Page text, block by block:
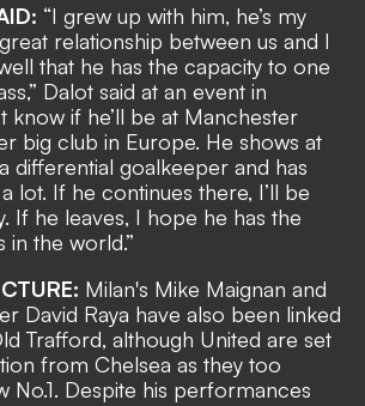
“I grew up with him, he’s my
relationship between us and I
that he has the capacity to one
Dalot said at an event in
know if he’ll be at Manchester
big club in Europe. He shows at
differential goalkeeper and has
lot. If he continues there, I’ll be
If he leaves, I hope he has the
in the world.”
Milan's Mike Maignan and
David Raya have also been linked
Trafford, although United are set
from Chelsea as they too
Despite his performances